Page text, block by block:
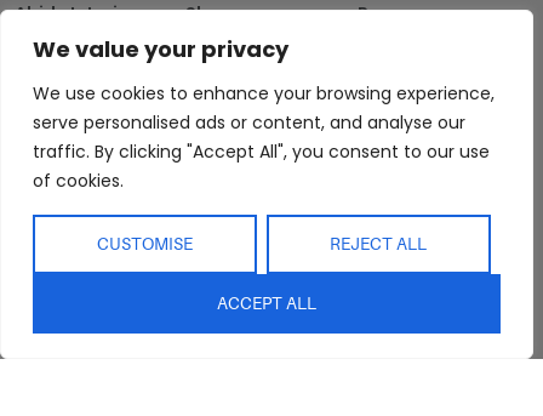
We value your privacy
We use cookies to enhance your browsing experience,
serve personalised ads or content, and analyse our
traffic. By clicking "Accept All", you consent to our use
of cookies.
CUSTOMISE REJECT ALL
ACCEPT ALL
Abide Interiors
About Us
FAQs
Showroom
Interior Design
Service
Shop
Bedroom
Kitchen/Dining
Living
Clearance
Resources
Delivery & Shipping
Returns and